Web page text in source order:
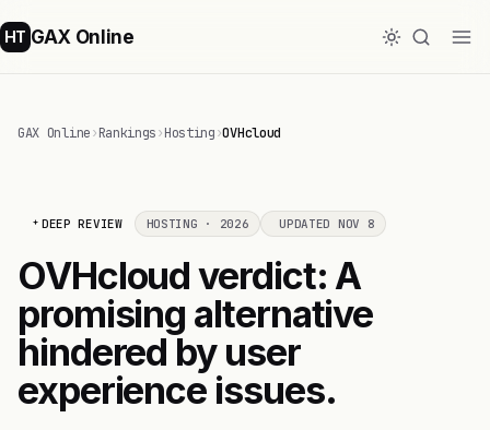
HT GAX Online
GAX Online›Rankings›Hosting›OVHcloud
DEEP REVIEW HOSTING · 2026 UPDATED NOV 8
OVHcloud verdict: A
promising alternative
hindered by user
experience issues.